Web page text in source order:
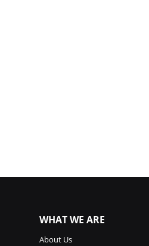
WHAT WE ARE
About Us